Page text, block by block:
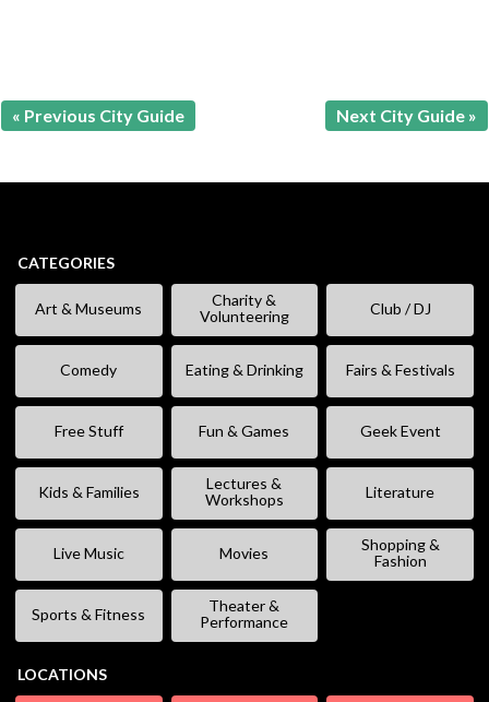
« Previous City Guide Next City Guide »
CATEGORIES
Art & Museums
Charity &
Volunteering
Club / DJ
Comedy Eating & Drinking Fairs & Festivals
Free Stuff Fun & Games Geek Event
Kids & Families
Lectures &
Workshops
Literature
Live Music Movies
Shopping &
Fashion
Sports & Fitness
Theater &
Performance
LOCATIONS